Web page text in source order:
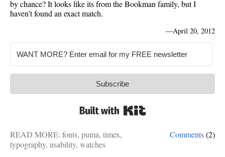
by chance? It looks like its from the Bookman family, but I
haven’t found an exact match.
—April 20, 2012
Subscribe
Comments(2)
READ MORE: fonts, puma, timex,
typography, usability, watches